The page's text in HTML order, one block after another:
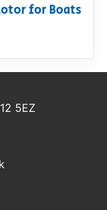
for Boats
5EZ